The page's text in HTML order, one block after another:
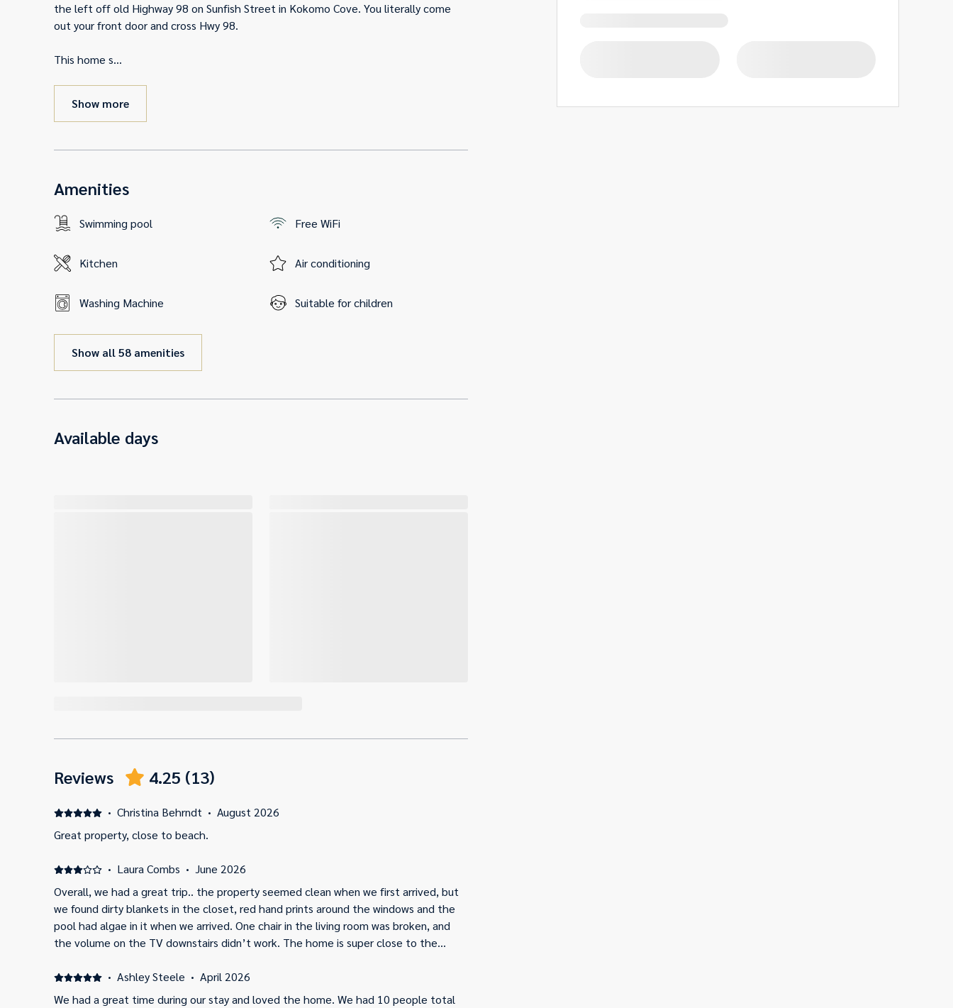
the left off old Highway 98 on Sunfish Street in Kokomo Cove. You literally come
out your front door and cross Hwy 98.
This home s...
Show more
Amenities
Swimming pool Free WiFi
Kitchen Air conditioning
Washing Machine Suitable for children
Show all 58 amenities
Available days
Reviews 4.25 (13)
· Christina Behrndt · August 2026
Great property, close to beach.
· Laura Combs · June 2026
Overall, we had a great trip.. the property seemed clean when we first arrived, but
we found dirty blankets in the closet, red hand prints around the windows and the
pool had algae in it when we arrived. One chair in the living room was broken, and
the volume on the TV downstairs didn’t work. The home is super close to the
cleaned/updated a little more.
· Ashley Steele · April 2026
We had a great time during our stay and loved the home. We had 10 people total